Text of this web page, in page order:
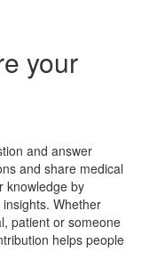
your
and answer
and share medical
knowledge by
Whether
patient or someone
helps people